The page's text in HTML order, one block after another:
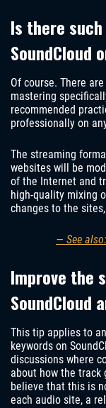
Is there
SoundCloud
Of course. There
mastering
recommended
professionally on
The streaming
websites will be
of the Internet and
high-quality mixing
changes to the
— See
Improve the
SoundCloud
This tip applies to
keywords on
discussions where
about how the track
believe that this is
each audio site, a